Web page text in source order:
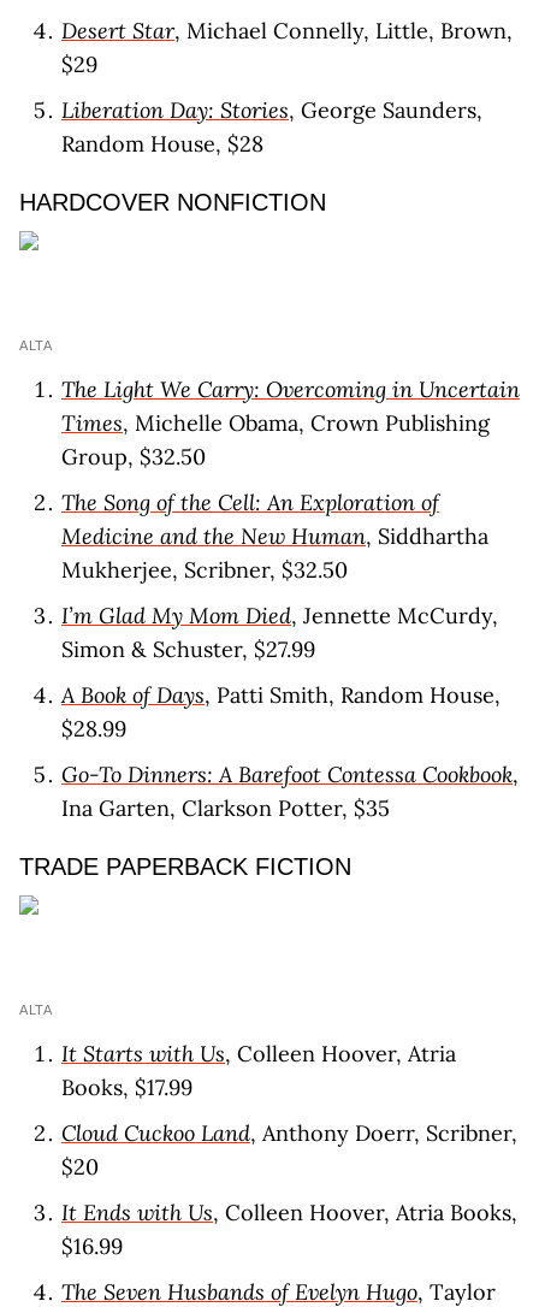
Desert Star, Michael Connelly, Little, Brown,
$29
Liberation Day: Stories, George Saunders,
Random House, $28
HARDCOVER NONFICTION
ALTA
The Light We Carry: Overcoming in Uncertain
Times, Michelle Obama, Crown Publishing
Group, $32.50
The Song of the Cell: An Exploration of
Medicine and the New Human, Siddhartha
Mukherjee, Scribner, $32.50
I’m Glad My Mom Died, Jennette McCurdy,
Simon & Schuster, $27.99
A Book of Days, Patti Smith, Random House,
$28.99
Go-To Dinners: A Barefoot Contessa Cookbook,
Ina Garten, Clarkson Potter, $35
TRADE PAPERBACK FICTION
ALTA
It Starts with Us, Colleen Hoover, Atria
Books, $17.99
Cloud Cuckoo Land, Anthony Doerr, Scribner,
$20
It Ends with Us, Colleen Hoover, Atria Books,
$16.99
The Seven Husbands of Evelyn Hugo, Taylor